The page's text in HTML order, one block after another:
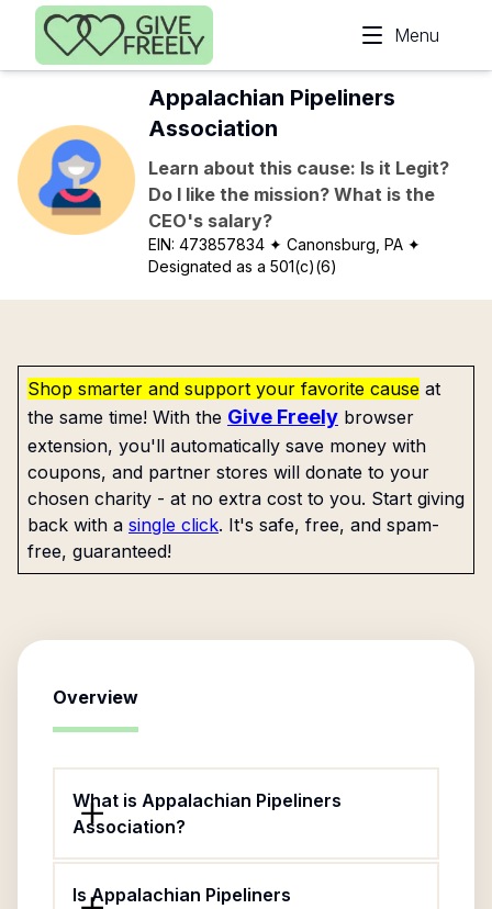
Skip to main content
Menu
Appalachian Pipeliners
Association
Learn about this cause: Is it Legit?
Do I like the mission? What is the
CEO's salary?
EIN:473857834 ✦ Canonsburg, PA ✦
Designated as a 501(c)(6)
Shop smarter and support your favorite cause at
the same time! With the Give Freely browser
extension, you'll automatically save money with
coupons, and partner stores will donate to your
chosen charity - at no extra cost to you. Start giving
back with a single click. It's safe, free, and spam-
free, guaranteed!
Overview
What is Appalachian Pipeliners
Association?
Is Appalachian Pipeliners